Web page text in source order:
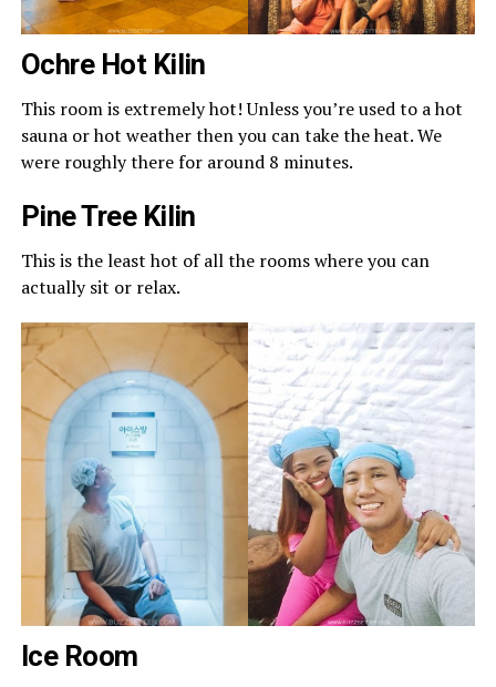
Ochre Hot Kilin
This room is extremely hot! Unless you’re used to a hot
sauna or hot weather then you can take the heat. We
were roughly there for around 8 minutes.
Pine Tree Kilin
This is the least hot of all the rooms where you can
actually sit or relax.
Ice Room